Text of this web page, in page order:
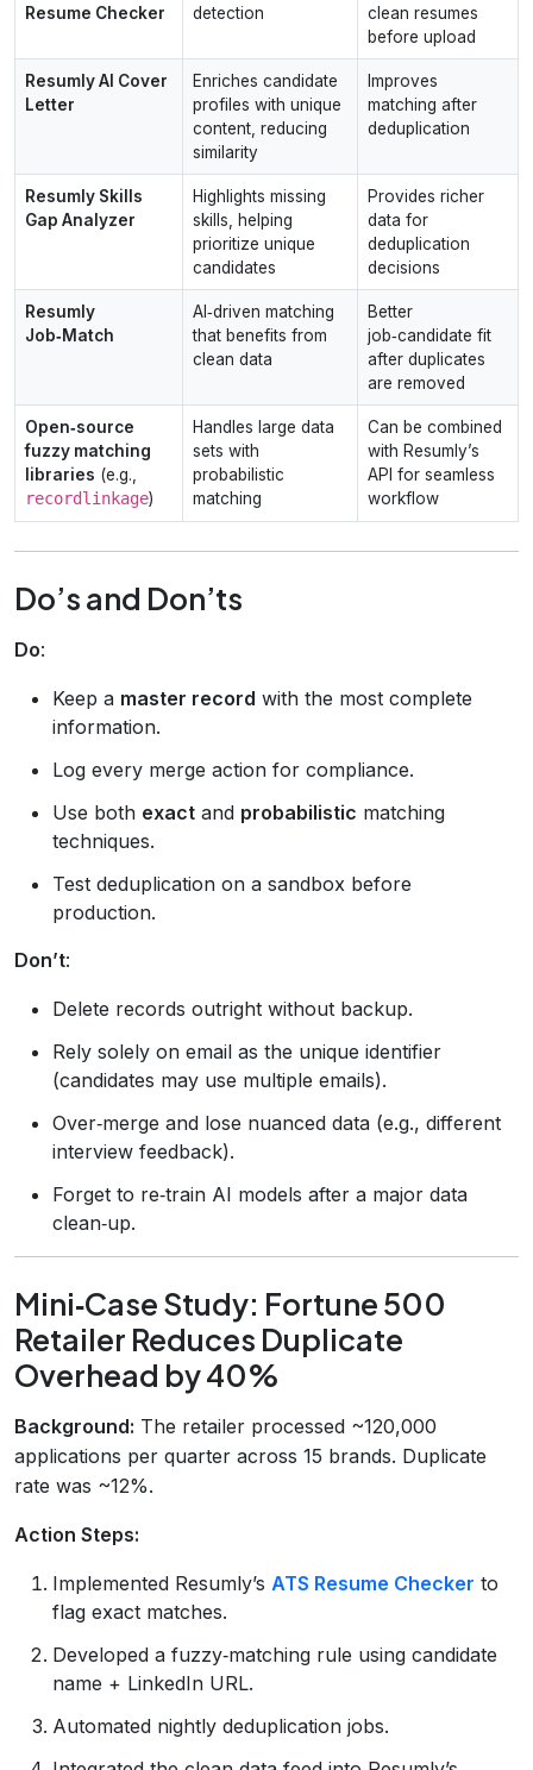
Resume Checker
detection
clean resumes
before upload
Resumly AI Cover
Letter
Enriches candidate
profiles with unique
content, reducing
similarity
Improves
matching after
deduplication
Resumly Skills
Gap Analyzer
Highlights missing
skills, helping
prioritize unique
candidates
Provides richer
data for
deduplication
decisions
Resumly
Job‑Match
AI‑driven matching
that benefits from
clean data
Better
job‑candidate fit
after duplicates
are removed
Open‑source
fuzzy matching
libraries (e.g.,
recordlinkage)
Handles large data
sets with
probabilistic
matching
Can be combined
with Resumly’s
API for seamless
workflow
Do’s and Don’ts
Do:
Keep a master record with the most complete
information.
Log every merge action for compliance.
Use both exact and probabilistic matching
techniques.
Test deduplication on a sandbox before
production.
Don’t:
Delete records outright without backup.
Rely solely on email as the unique identifier
(candidates may use multiple emails).
Over‑merge and lose nuanced data (e.g., different
interview feedback).
Forget to re‑train AI models after a major data
clean‑up.
Mini‑Case Study: Fortune 500
Retailer Reduces Duplicate
Overhead by 40%
Background: The retailer processed ~120,000
applications per quarter across 15 brands. Duplicate
rate was ~12%.
Action Steps:
Implemented Resumly’s ATS Resume Checker to
flag exact matches.
Developed a fuzzy‑matching rule using candidate
name + LinkedIn URL.
Automated nightly deduplication jobs.